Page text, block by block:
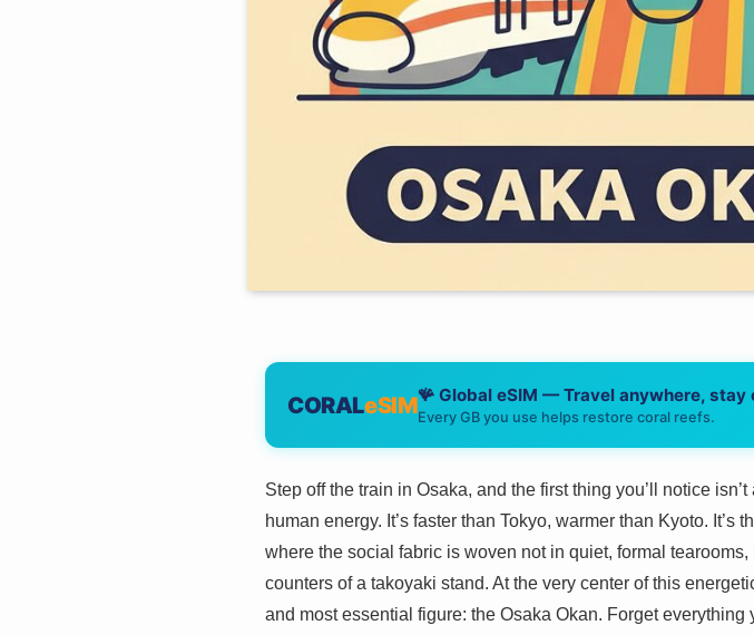
CORALeSIM🪸 Global eSIM — Travel anywhere, stay
Every GB you use helps restore coral reefs.
Step off the train in Osaka, and the first thing you’ll notice
human energy. It’s faster than Tokyo, warmer than Kyoto.
where the social fabric is woven not in quiet, formal
counters of a takoyaki stand. At the very center of this
and most essential figure: the Osaka Okan. Forget